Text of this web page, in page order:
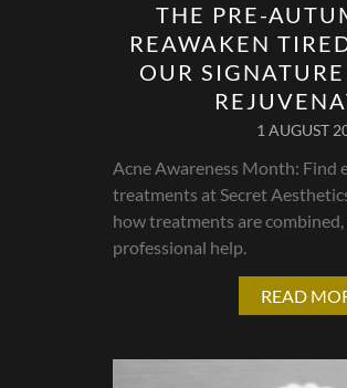
THE PRE-
REAWAKEN
OUR
1 AUGUST
Acne Awareness Month: Find
treatments at Secret
how treatments are
professional help.
READ